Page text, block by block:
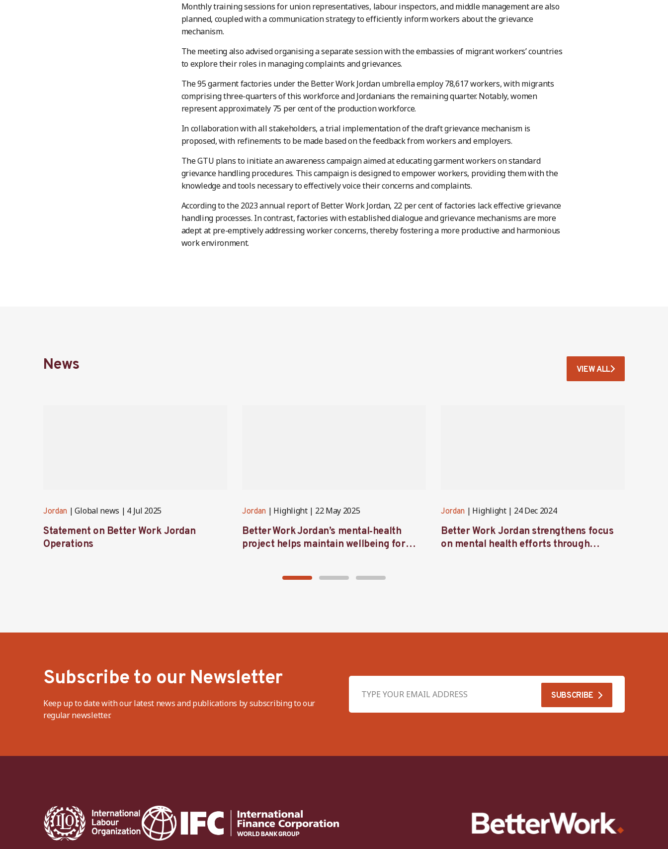
Monthly training sessions for union representatives, labour inspectors, and middle management are also
planned, coupled with a communication strategy to efficiently inform workers about the grievance
mechanism.
The meeting also advised organising a separate session with the embassies of migrant workers’ countries
to explore their roles in managing complaints and grievances.
The 95 garment factories under the Better Work Jordan umbrella employ 78,617 workers, with migrants
comprising three-quarters of this workforce and Jordanians the remaining quarter. Notably, women
represent approximately 75 per cent of the production workforce.
In collaboration with all stakeholders, a trial implementation of the draft grievance mechanism is
proposed, with refinements to be made based on the feedback from workers and employers.
The GTU plans to initiate an awareness campaign aimed at educating garment workers on standard
grievance handling procedures. This campaign is designed to empower workers, providing them with the
knowledge and tools necessary to effectively voice their concerns and complaints.
According to the 2023 annual report of Better Work Jordan, 22 per cent of factories lack effective grievance
handling processes. In contrast, factories with established dialogue and grievance mechanisms are more
adept at pre-emptively addressing worker concerns, thereby fostering a more productive and harmonious
work environment.
News VIEW ALL
Jordan Global news 4 Jul 2025
Statement on Better Work Jordan
Operations
Jordan Highlight 22 May 2025
Better Work Jordan’s mental‑health
project helps maintain wellbeing for
Jordan Highlight 24 Dec 2024
Better Work Jordan strengthens focus
on mental health efforts through
Subscribe to our Newsletter
Keep up to date with our latest news and publications by subscribing to our
regular newsletter.